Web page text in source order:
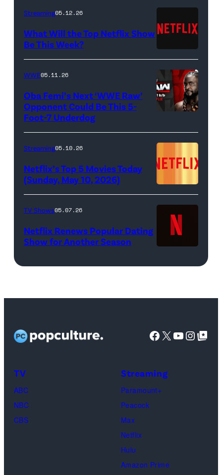
as
Francesca
Baduza
as
Michaela
in
episode
406
of
Liam
Daniel/Netflix
2025
Berzatto
(Jeremy
White),
shown.
(Photo:
Courtesy
FX)
(Credit:
Netflix)
Streaming05.12.26
What Will the Top Netflix Show
Be This Week?
Raw'
promotional
art
Oba
Femi
(Credit:
WWE)
WWE05.11.26
Oba Femi’s Next ‘WWE Raw’
Opponent Could Be This 5-
Foot-7 Underdog
Streaming05.10.26
Netflix’s Top 5 Movies Today
(Sunday, May 10, 2026)
logo
Netflix)
TV Shows05.07.26
Netflix Renews Popular Dating
Show for Another Season
Facebook
X YouTube
Google Top
TV
ABC
NBC
CBS
Streaming
Paramount+
Peacock
Max
Netflix
Hulu
Amazon Prime